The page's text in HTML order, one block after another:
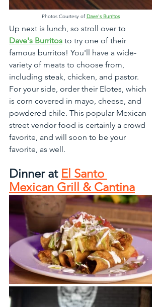
Photos Courtesy of Dave's Burritos
Up next is lunch, so stroll over to
Dave's Burritos to try one of their
famous burritos! You'll have a wide-
variety of meats to choose from,
including steak, chicken, and pastor.
For your side, order their Elotes, which
is corn covered in mayo, cheese, and
powdered chile. This popular Mexican
street vendor food is certainly a crowd
favorite, and will soon to be your
favorite, as well.
Dinner at El Santo
Mexican Grill & Cantina